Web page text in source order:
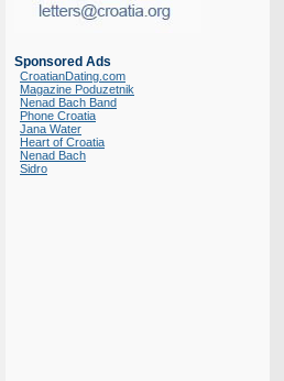
Sponsored Ads
CroatianDating.com
Magazine Poduzetnik
Nenad Bach Band
Phone Croatia
Jana Water
Heart of Croatia
Nenad Bach
Sidro